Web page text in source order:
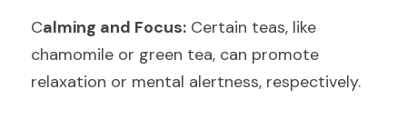
Calming and Focus: Certain teas, like
chamomile or green tea, can promote
relaxation or mental alertness, respectively.